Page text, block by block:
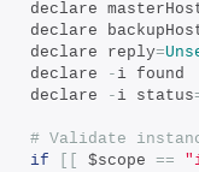
declare
declare
   declare reply
=
   declare
- i found
   declare
- i status
# Validate
if
$scope ==